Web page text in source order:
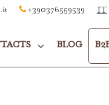
+390376559539 IT
BLOG